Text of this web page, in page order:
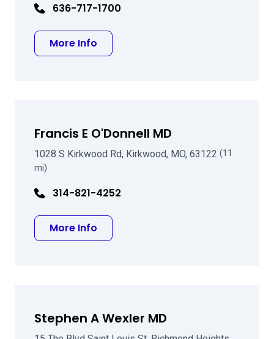
636-717-1700
More Info
Francis E O'Donnell MD
1028 S Kirkwood Rd, Kirkwood, MO, 63122 (11
mi)
314-821-4252
More Info
Stephen A Wexler MD